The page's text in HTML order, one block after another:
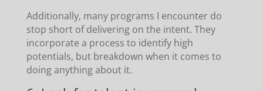
Additionally, many programs I encounter do
stop short of delivering on the intent. They
incorporate a process to identify high
potentials, but breakdown when it comes to
doing anything about it.